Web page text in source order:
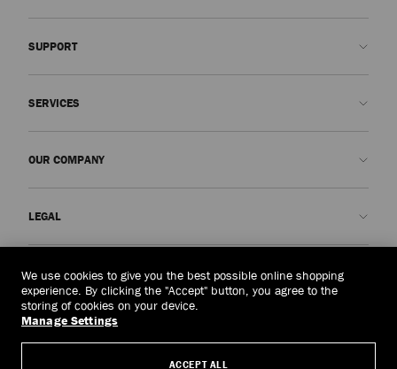
SUPPORT
SERVICES
OUR COMPANY
Our Impact
Responsibility
Craftsmanship
LEGAL
Terms and Conditions
Right to Be Forgotten Form
Subject Access Request Form
Cambodia(៛)
We use cookies to give you the best possible online shopping
experience. By clicking the "Accept" button, you agree to the
storing of cookies on your device.
Manage Settings
ACCEPT ALL